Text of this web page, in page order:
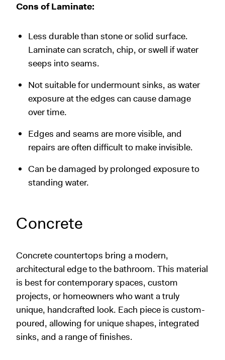
Cons of Laminate:
Less durable than stone or solid surface.
Laminate can scratch, chip, or swell if water
seeps into seams.
Not suitable for undermount sinks, as water
exposure at the edges can cause damage
over time.
Edges and seams are more visible, and
repairs are often difficult to make invisible.
Can be damaged by prolonged exposure to
standing water.
Concrete
Concrete countertops bring a modern,
architectural edge to the bathroom. This material
is best for contemporary spaces, custom
projects, or homeowners who want a truly
unique, handcrafted look. Each piece is custom-
poured, allowing for unique shapes, integrated
sinks, and a range of finishes.